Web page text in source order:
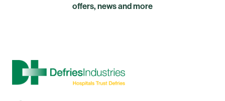
offers, news and more